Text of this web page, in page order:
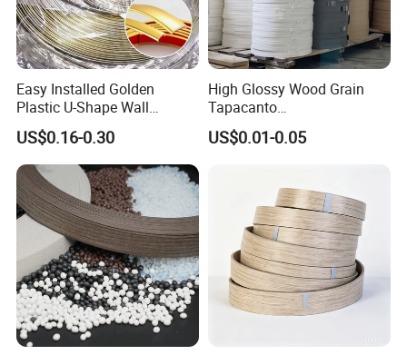
Easy Installed Golden
Plastic U-Shape Wall
Decorative Strips PVC Edge
Banding
US$0.16-0.30
High Glossy Wood Grain
Tapacanto
PVC/ABS/Acrylic Edge
Banding for Furniture
US$0.01-0.05